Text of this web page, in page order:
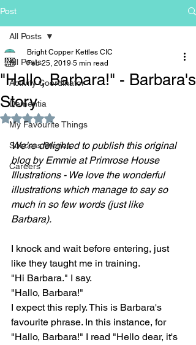
Post
All Posts
Activity Coordinator
Dementia
My Favourite Things
Success Stories
Careers
All Posts
"Hallo, Barbara!" - Barbara's
Story
Bright Copper Kettles CIC
Feb 25, 2019 5 min read
Rated NaN out of 5 stars.
We're delighted to publish this original
blog by Emmie at Primrose House
Illustrations - We love the wonderful
illustrations which manage to say so
much in so few words (just like
Barbara).
I knock and wait before entering, just
like they taught me in training.
"Hi Barbara." I say.
"Hallo, Barbara!"
I expect this reply. This is Barbara's
favourite phrase. In this instance, for
"Hallo, Barbara!" I read "Hello dear, it's